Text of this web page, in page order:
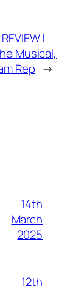
|
Musical,
Rep →
14th
March
2025
12th